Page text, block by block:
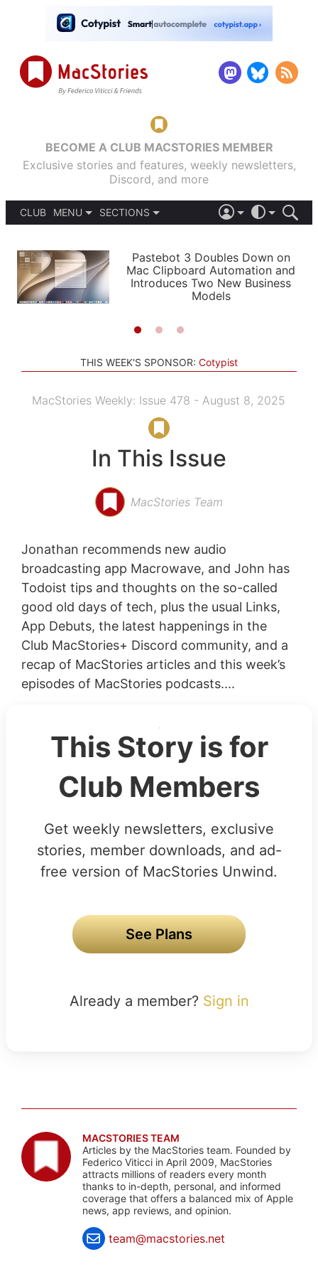
BECOME A CLUB MACSTORIES MEMBER
Exclusive stories and features, weekly newsletters,
Discord, and more
CLUB
MENU
PODCASTS
SHORTCUTS
SETUPS
SECTIONS
APPS
STORIES
LIGHT
AUTOMATIC
Pastebot 3 Doubles Down on
Mac Clipboard Automation and
Introduces Two New Business
Models
THIS WEEK'S SPONSOR: Cotypist
MacStories Weekly: Issue 478 - August 8, 2025
In This Issue
MacStories Team
Jonathan recommends new audio
broadcasting app Macrowave, and John has
Todoist tips and thoughts on the so-called
good old days of tech, plus the usual Links,
App Debuts, the latest happenings in the
Club MacStories+ Discord community, and a
recap of MacStories articles and this week’s
episodes of MacStories podcasts....
This Story is for
Club Members
Get weekly newsletters, exclusive
stories, member downloads, and ad-
free version of MacStories Unwind.
See Plans
Already a member? Sign in
MACSTORIES TEAM
Articles by the MacStories team. Founded by
Federico Viticci in April 2009, MacStories
attracts millions of readers every month
thanks to in-depth, personal, and informed
coverage that offers a balanced mix of Apple
news, app reviews, and opinion.
team@macstories.net